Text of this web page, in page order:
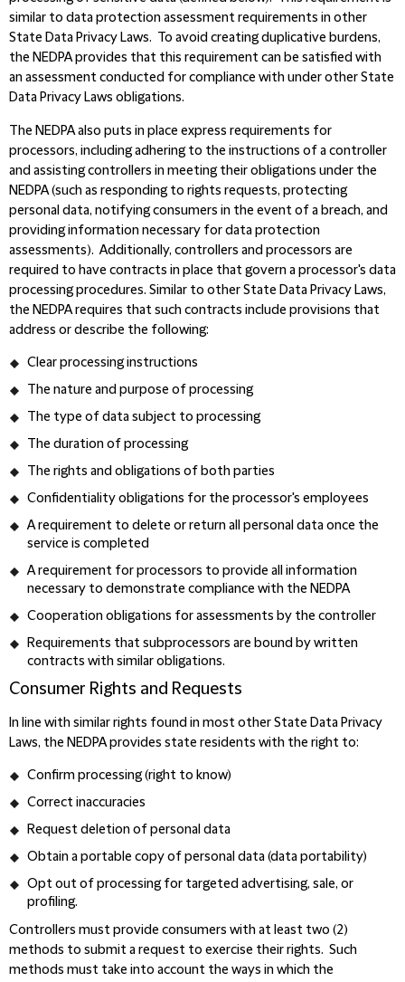
similar to data protection assessment requirements in other
State Data Privacy Laws. To avoid creating duplicative burdens,
the NEDPA provides that this requirement can be satisfied with
an assessment conducted for compliance with under other State
Data Privacy Laws obligations.
The NEDPA also puts in place express requirements for
processors, including adhering to the instructions of a controller
and assisting controllers in meeting their obligations under the
NEDPA (such as responding to rights requests, protecting
personal data, notifying consumers in the event of a breach, and
providing information necessary for data protection
assessments). Additionally, controllers and processors are
required to have contracts in place that govern a processor's data
processing procedures. Similar to other State Data Privacy Laws,
the NEDPA requires that such contracts include provisions that
address or describe the following:
Clear processing instructions
The nature and purpose of processing
The type of data subject to processing
The duration of processing
The rights and obligations of both parties
Confidentiality obligations for the processor's employees
A requirement to delete or return all personal data once the
service is completed
A requirement for processors to provide all information
necessary to demonstrate compliance with the NEDPA
Cooperation obligations for assessments by the controller
Requirements that subprocessors are bound by written
contracts with similar obligations.
Consumer Rights and Requests
In line with similar rights found in most other State Data Privacy
Laws, the NEDPA provides state residents with the right to:
Confirm processing (right to know)
Correct inaccuracies
Request deletion of personal data
Obtain a portable copy of personal data (data portability)
Opt out of processing for targeted advertising, sale, or
profiling.
Controllers must provide consumers with at least two (2)
methods to submit a request to exercise their rights. Such
methods must take into account the ways in which the